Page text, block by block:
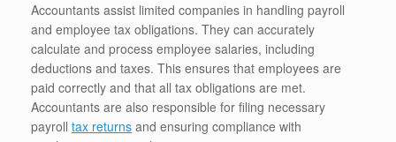
Accountants assist limited companies in handling payroll
and employee tax obligations. They can accurately
calculate and process employee salaries, including
deductions and taxes. This ensures that employees are
paid correctly and that all tax obligations are met.
Accountants are also responsible for filing necessary
payroll tax returns and ensuring compliance with